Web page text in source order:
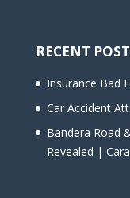
RECENT
Insurance Bad
Car Accident
Bandera Road
Revealed |